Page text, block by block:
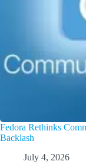
Fedora Rethinks
Backlash
July 4, 2026